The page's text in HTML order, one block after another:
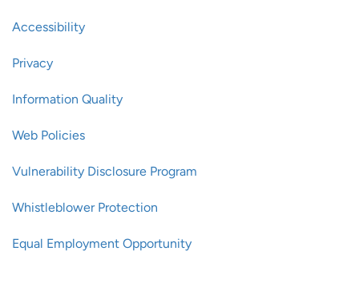
Accessibility
Privacy
Information Quality
Web Policies
Vulnerability Disclosure Program
Whistleblower Protection
Equal Employment Opportunity